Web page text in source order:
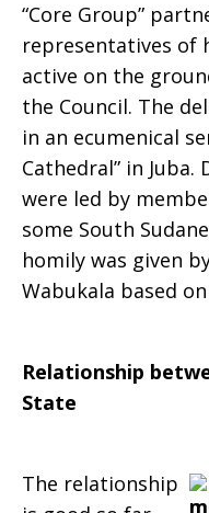
“Core Group”
representatives of
active on the
the Council. The
in an ecumenical
Cathedral” in
were led by
some South
homily was given
Wabukala based
Relationship
State
The relationship